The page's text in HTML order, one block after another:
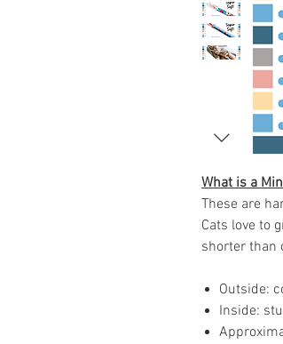
What is a
These are
Cats love to
shorter than
Outside:
Inside: